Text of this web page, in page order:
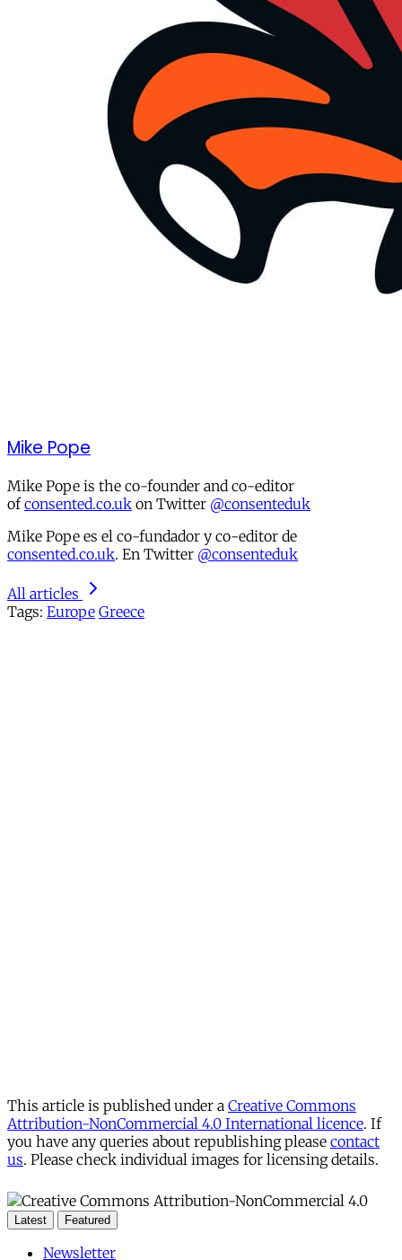
Mike Pope
Mike Pope is the co-founder and co-editor
ofconsented.co.uk on Twitter @consenteduk
Mike Pope es el co-fundador y co-editor de
consented.co.uk. En Twitter @consenteduk
All articles
Tags: Europe Greece
This article is published under a Creative Commons
Attribution-NonCommercial 4.0 International licence. If
you have any queries about republishing please contact
us. Please check individual images for licensing details.
Latest Featured
Newsletter